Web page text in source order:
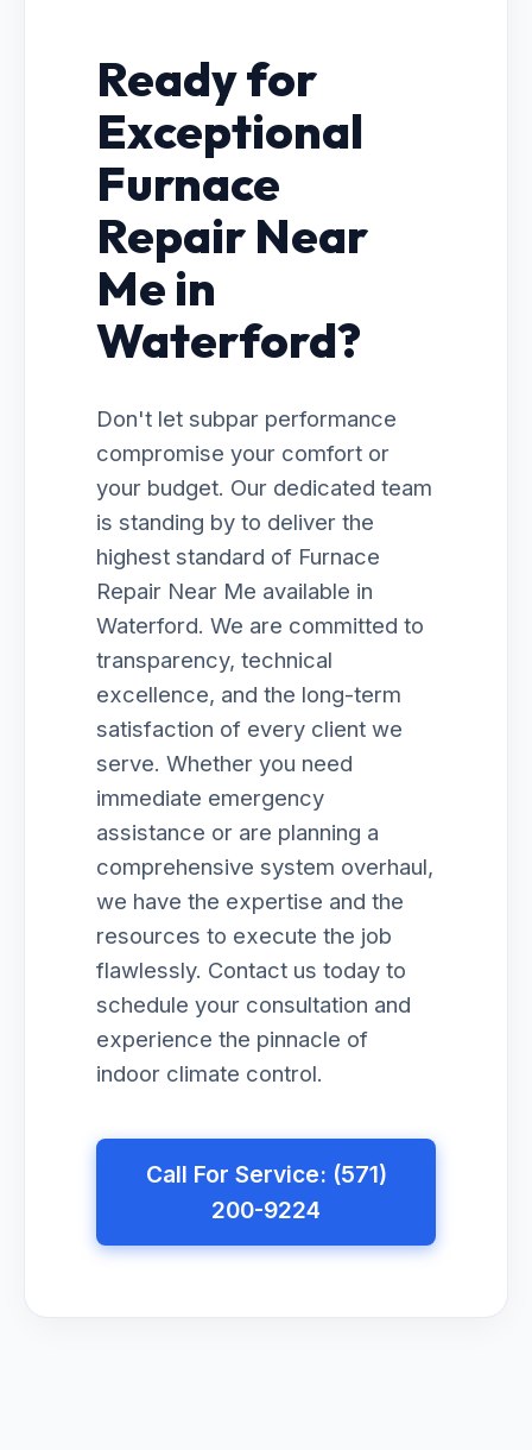
Ready for
Exceptional
Furnace
Repair Near
Me in
Waterford?
Don't let subpar performance
compromise your comfort or
your budget. Our dedicated team
is standing by to deliver the
highest standard of Furnace
Repair Near Me available in
Waterford. We are committed to
transparency, technical
excellence, and the long-term
satisfaction of every client we
serve. Whether you need
immediate emergency
assistance or are planning a
comprehensive system overhaul,
we have the expertise and the
resources to execute the job
flawlessly. Contact us today to
schedule your consultation and
experience the pinnacle of
indoor climate control.
Call For Service: (571)
200-9224